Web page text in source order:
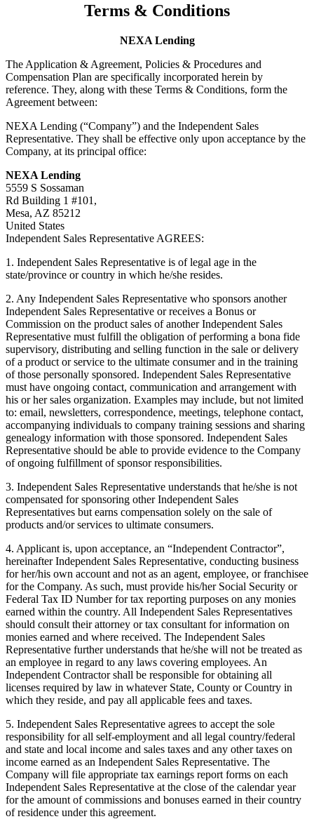
Terms & Conditions
NEXA Lending
The Application & Agreement, Policies & Procedures and
Compensation Plan are specifically incorporated herein by
reference. They, along with these Terms & Conditions, form the
Agreement between:
NEXA Lending (“Company”) and the Independent Sales
Representative. They shall be effective only upon acceptance by the
Company, at its principal office:
NEXA Lending
5559 S Sossaman
Rd Building 1 #101,
Mesa, AZ 85212
United States
Independent Sales Representative AGREES:
1. Independent Sales Representative is of legal age in the
state/province or country in which he/she resides.
2. Any Independent Sales Representative who sponsors another
Independent Sales Representative or receives a Bonus or
Commission on the product sales of another Independent Sales
Representative must fulfill the obligation of performing a bona fide
supervisory, distributing and selling function in the sale or delivery
of a product or service to the ultimate consumer and in the training
of those personally sponsored. Independent Sales Representative
must have ongoing contact, communication and arrangement with
his or her sales organization. Examples may include, but not limited
to: email, newsletters, correspondence, meetings, telephone contact,
accompanying individuals to company training sessions and sharing
genealogy information with those sponsored. Independent Sales
Representative should be able to provide evidence to the Company
of ongoing fulfillment of sponsor responsibilities.
3. Independent Sales Representative understands that he/she is not
compensated for sponsoring other Independent Sales
Representatives but earns compensation solely on the sale of
products and/or services to ultimate consumers.
4. Applicant is, upon acceptance, an “Independent Contractor”,
hereinafter Independent Sales Representative, conducting business
for her/his own account and not as an agent, employee, or franchisee
for the Company. As such, must provide his/her Social Security or
Federal Tax ID Number for tax reporting purposes on any monies
earned within the country. All Independent Sales Representatives
should consult their attorney or tax consultant for information on
monies earned and where received. The Independent Sales
Representative further understands that he/she will not be treated as
an employee in regard to any laws covering employees. An
Independent Contractor shall be responsible for obtaining all
licenses required by law in whatever State, County or Country in
which they reside, and pay all applicable fees and taxes.
5. Independent Sales Representative agrees to accept the sole
responsibility for all self-employment and all legal country/federal
and state and local income and sales taxes and any other taxes on
income earned as an Independent Sales Representative. The
Company will file appropriate tax earnings report forms on each
Independent Sales Representative at the close of the calendar year
for the amount of commissions and bonuses earned in their country
of residence under this agreement.